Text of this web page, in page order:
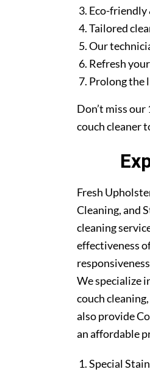
Eco-friendly
Tailored
Our
Refresh
Prolong the
Don’t miss
couch cleaner
Fresh
Cleaning, and
cleaning
effectiveness
We specialize
couch
also provide
an affordable
Special